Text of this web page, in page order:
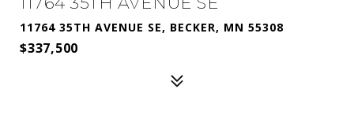
11764 35TH AVENUE SE, BECKER, MN 55308
$337,500